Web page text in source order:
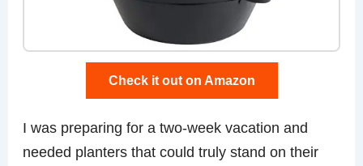
Check it out on Amazon
I was preparing for a two-week vacation and
needed planters that could truly stand on their